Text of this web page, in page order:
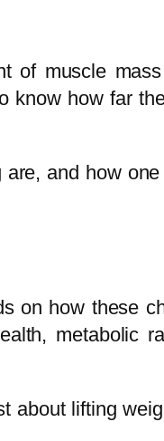
of muscle
know how far
and how
on how these
metabolic
about lifting